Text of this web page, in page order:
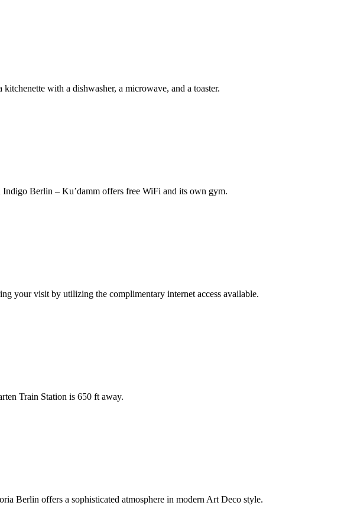
with a dishwasher, a microwave, and a toaster.
Berlin – Ku’damm offers free WiFi and its own gym.
your visit by utilizing the complimentary internet access available.
Train Station is 650 ft away.
Berlin offers a sophisticated atmosphere in modern Art Deco style.